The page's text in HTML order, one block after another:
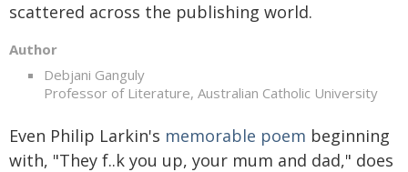
scattered across the publishing world.
Author
Debjani Ganguly
Professor of Literature, Australian Catholic University
Even Philip Larkin's memorable poem beginning
with, "They f..k you up, your mum and dad," does